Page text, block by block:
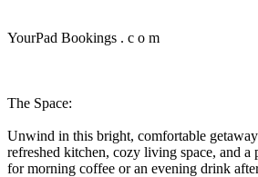
YourPad Bookings . c o m
The Space:
Unwind in this bright, comfortable
refreshed kitchen, cozy living space, and a
for morning coffee or an evening drink